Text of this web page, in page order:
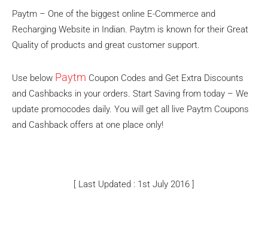
Paytm – One of the biggest online E-Commerce and
Recharging Website in Indian. Paytm is known for their Great
Quality of products and great customer support.
Use below Paytm Coupon Codes and Get Extra Discounts
and Cashbacks in your orders. Start Saving from today – We
update promocodes daily. You will get all live Paytm Coupons
and Cashback offers at one place only!
[ Last Updated : 1st July 2016 ]